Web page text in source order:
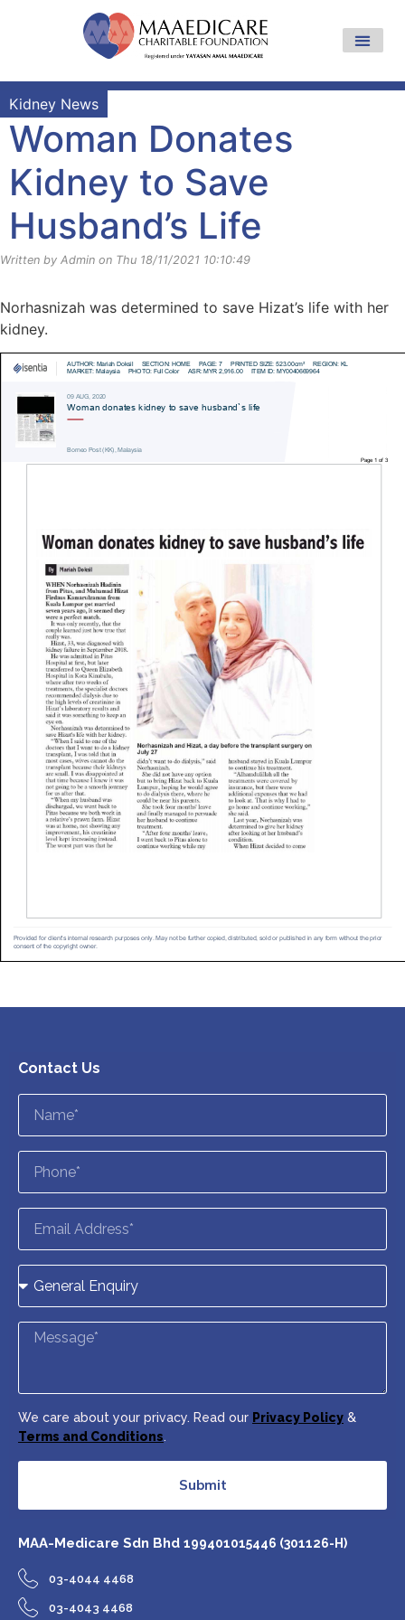
Kidney News
Woman Donates
Kidney to Save
Husband’s Life
Written by Admin on Thu 18/11/2021 10:10:49
Norhasnizah was determined to save Hizat’s life with her
kidney.
Contact Us
We care about your privacy. Read our Privacy Policy &
Terms and Conditions.
Submit
MAA-Medicare Sdn Bhd 199401015446 (301126-H)
03-4044 4468
03-4043 4468